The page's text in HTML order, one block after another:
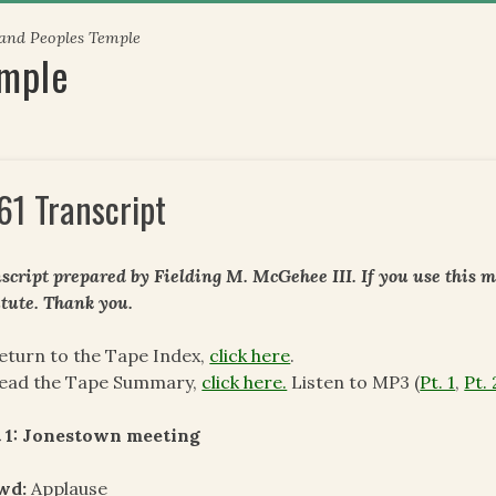
Peoples Temple
Transcript
prepared by Fielding M. McGehee III. If you use this
Thank you.
to the Tape Index, click here.
the Tape Summary, click here. Listen to MP3 (Pt. 1, Pt.
1: Jonestown meeting
Applause